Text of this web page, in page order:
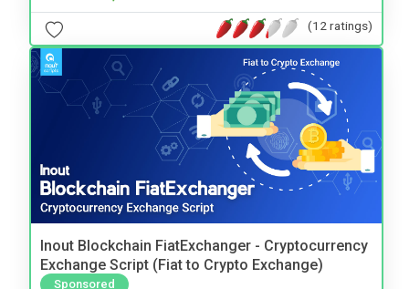
(12 ratings)
Inout Blockchain FiatExchanger - Cryptocurrency
Exchange Script (Fiat to Crypto Exchange)
Sponsored